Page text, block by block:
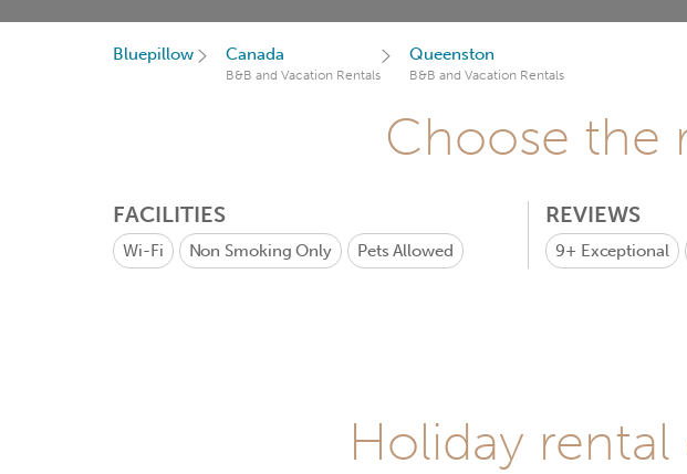
Bluepillow Canada
B&B and Vacation Rentals
Queenston
B&B and Vacation Rentals
Choose the
FACILITIES
Wi-Fi Non Smoking Only Pets Allowed
REVIEWS
9+ Exceptional
Holiday